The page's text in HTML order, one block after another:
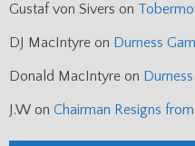
Gustaf von Sivers on
DJ MacIntyre on Durness
Donald MacIntyre on
J.W on Chairman Resigns